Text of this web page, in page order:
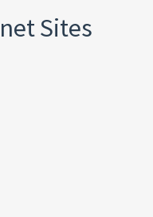
Sites